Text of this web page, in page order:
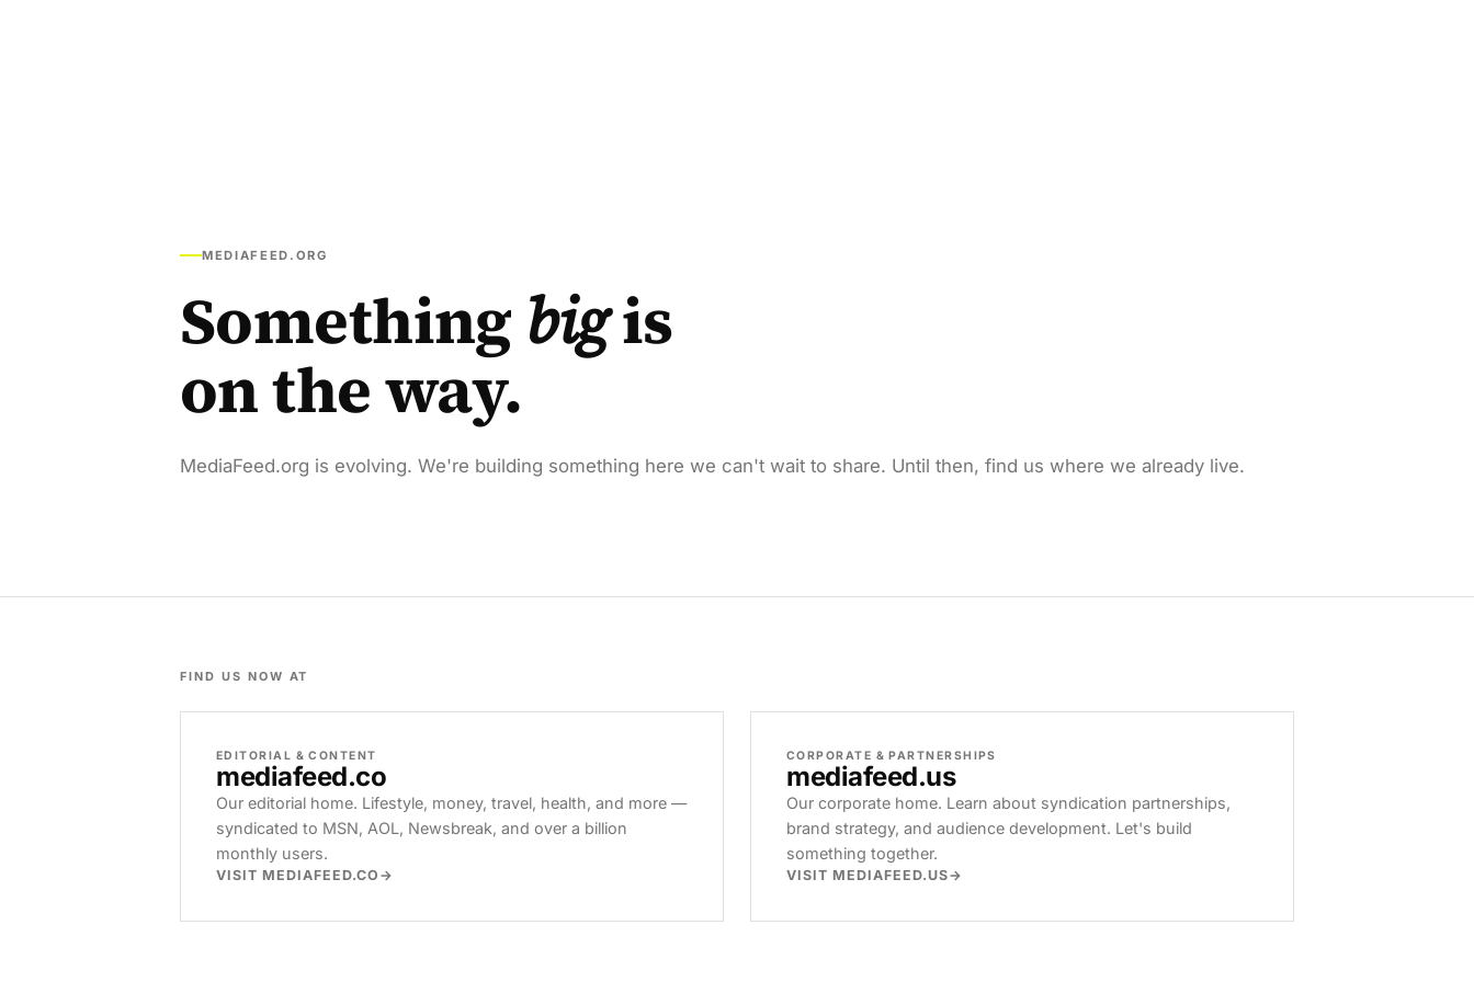
MEDIAFEED.ORG
Something bigis
on the way.
MediaFeed.org is evolving. We're building something here we can't wait to share. Until then, find us where we already live.
FIND US NOW AT
EDITORIAL & CONTENT
mediafeed.co
Our editorial home. Lifestyle, money, travel, health, and more —
syndicated to MSN, AOL, Newsbreak, and over a billion
monthly users.
VISIT MEDIAFEED.CO
CORPORATE & PARTNERSHIPS
mediafeed.us
Our corporate home. Learn about syndication partnerships,
brand strategy, and audience development. Let's build
something together.
VISIT MEDIAFEED.US